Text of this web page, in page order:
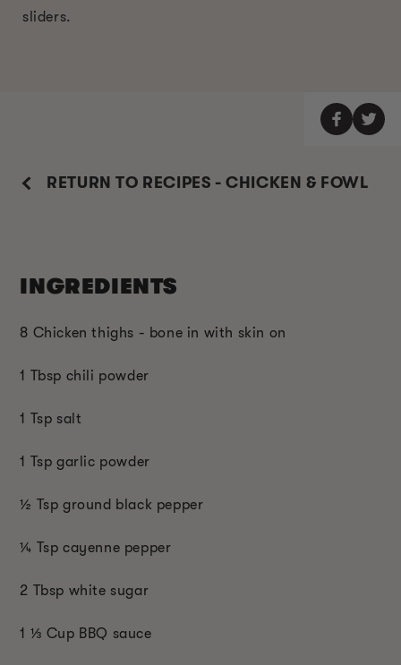
sliders.
RETURN TO RECIPES - CHICKEN & FOWL
INGREDIENTS
8 Chicken thighs - bone in with skin on
1 Tbsp chili powder
1 Tsp salt
1 Tsp garlic powder
½ Tsp ground black pepper
¼ Tsp cayenne pepper
2 Tbsp white sugar
1 ⅓ Cup BBQ sauce